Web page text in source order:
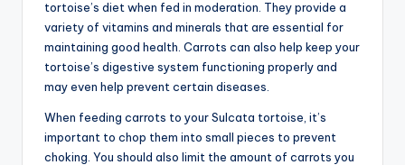
tortoise’s diet when fed in moderation. They provide a
variety of vitamins and minerals that are essential for
maintaining good health. Carrots can also help keep your
tortoise’s digestive system functioning properly and
may even help prevent certain diseases.
When feeding carrots to your Sulcata tortoise, it’s
important to chop them into small pieces to prevent
choking. You should also limit the amount of carrots you